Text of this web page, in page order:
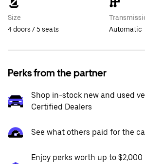
Size
4 doors / 5 seats
Automatic
Perks from the partner
Shop in-stock new and used
Certified Dealers
See what others paid for the
Enjoy perks worth up to